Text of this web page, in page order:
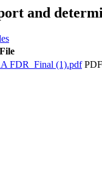
and
File
FDR_Final (1).pdf